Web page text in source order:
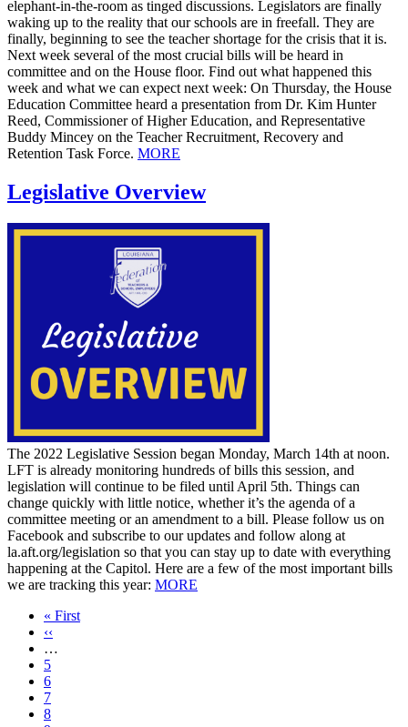
elephant-in-the-room as tinged discussions. Legislators are finally
waking up to the reality that our schools are in freefall. They are
finally, beginning to see the teacher shortage for the crisis that it is.
Next week several of the most crucial bills will be heard in
committee and on the House floor. Find out what happened this
week and what we can expect next week: On Thursday, the House
Education Committee heard a presentation from Dr. Kim Hunter
Reed, Commissioner of Higher Education, and Representative
Buddy Mincey on the Teacher Recruitment, Recovery and
Retention Task Force. MORE
Legislative Overview
The 2022 Legislative Session began Monday, March 14th at noon.
LFT is already monitoring hundreds of bills this session, and
legislation will continue to be filed until April 5th. Things can
change quickly with little notice, whether it’s the agenda of a
committee meeting or an amendment to a bill. Please follow us on
Facebook and subscribe to our updates and follow along at
la.aft.org/legislation so that you can stay up to date with everything
happening at the Capitol. Here are a few of the most important bills
we are tracking this year: MORE
First
page
« First
Previous
page
‹‹
…
Page
5
Page
6
Page
7
Page
8